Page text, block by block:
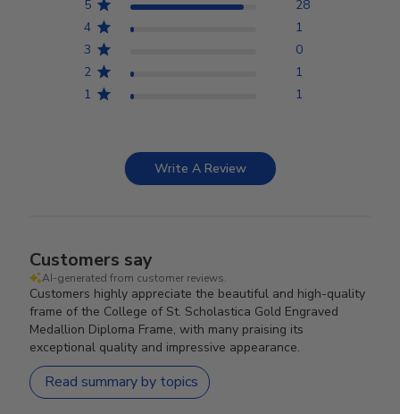
5
28
4
1
3
0
2
1
1
1
Write A Review
Customers say
AI-generated from customer reviews.
Customers highly appreciate the beautiful and high-quality
frame of the College of St. Scholastica Gold Engraved
Medallion Diploma Frame, with many praising its
exceptional quality and impressive appearance.
Read summary by topics